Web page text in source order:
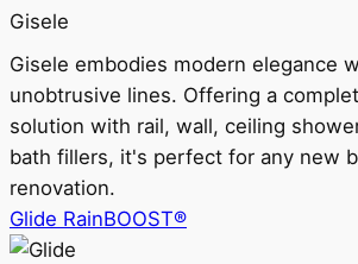
Gisele
Gisele embodies modern elegance
unobtrusive lines. Offering a
solution with rail, wall, ceiling
bath fillers, it's perfect for any new
renovation.
Glide RainBOOST®